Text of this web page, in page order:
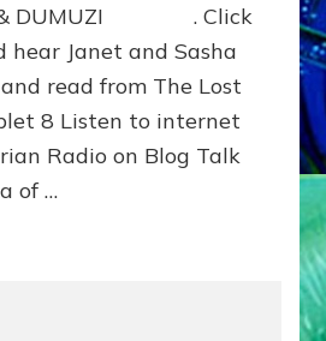
ADAPA
ROCKETED
TO
NIBIRU
WITH
BROTHERS
NINGISHZIDDA
& DUMUZI . Click
hear Janet and Sasha
read from The Lost
8 Listen to internet
Radio on Blog Talk
of …